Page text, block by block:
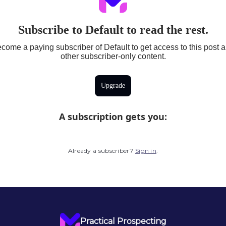
Subscribe to Default to read the rest.
a paying subscriber of Default to get access to this post
other subscriber-only content.
Upgrade
A subscription gets you:
Already a subscriber? Sign in.
Practical Prospecting